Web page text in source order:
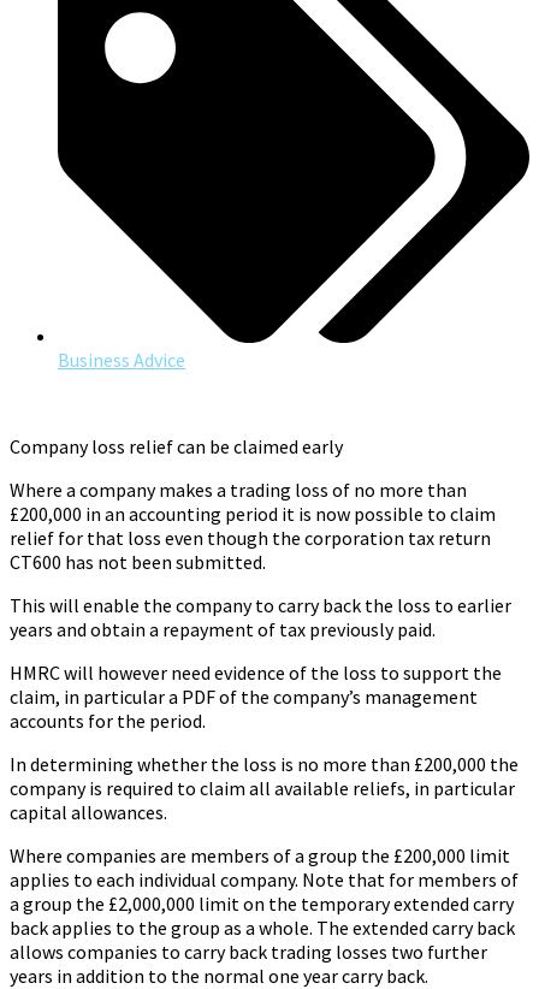
Business Advice
Company loss relief can be claimed early
Where a company makes a trading loss of no more than
£200,000 in an accounting period it is now possible to claim
relief for that loss even though the corporation tax return
CT600 has not been submitted.
This will enable the company to carry back the loss to earlier
years and obtain a repayment of tax previously paid.
HMRC will however need evidence of the loss to support the
claim, in particular a PDF of the company’s management
accounts for the period.
In determining whether the loss is no more than £200,000 the
company is required to claim all available reliefs, in particular
capital allowances.
Where companies are members of a group the £200,000 limit
applies to each individual company. Note that for members of
a group the £2,000,000 limit on the temporary extended carry
back applies to the group as a whole. The extended carry back
allows companies to carry back trading losses two further
years in addition to the normal one year carry back.